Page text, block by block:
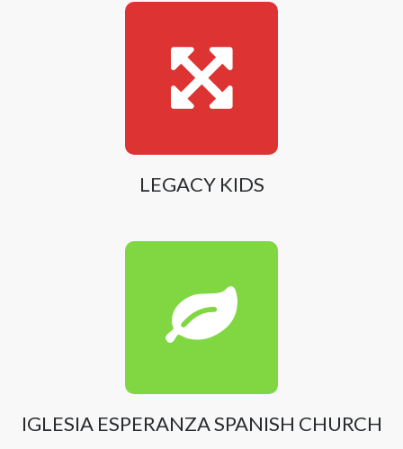
LEGACY KIDS
IGLESIA ESPERANZA SPANISH CHURCH